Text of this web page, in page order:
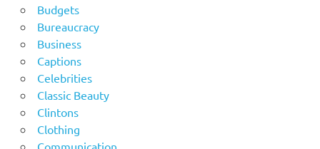
Budgets
Bureaucracy
Business
Captions
Celebrities
Classic Beauty
Clintons
Clothing
Communication